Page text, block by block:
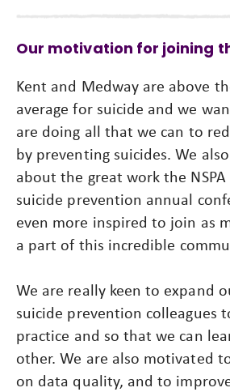
Our motivation for joining
Kent and Medway are above
average for suicide and we
are doing all that we can to
by preventing suicides. We
about the great work the
suicide prevention annual
even more inspired to join as
a part of this incredible
We are really keen to expand
suicide prevention colleagues
practice and so that we can
other. We are also motivated
on data quality, and to